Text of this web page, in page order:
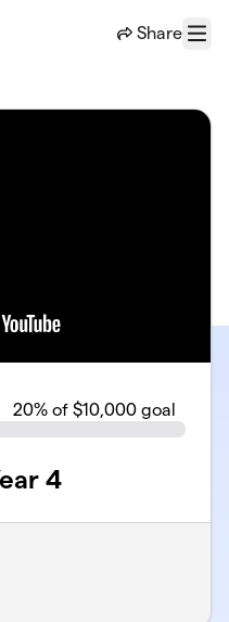
Share
Menu
20% of $10,000 goal
4